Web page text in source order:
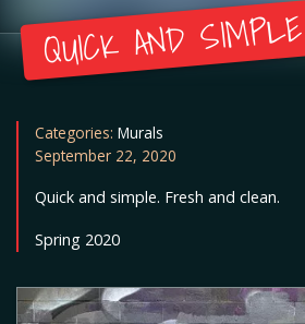
QUICK AND SIMPLE
Categories: Murals
September 22, 2020
Quick and simple. Fresh and clean.
Spring 2020